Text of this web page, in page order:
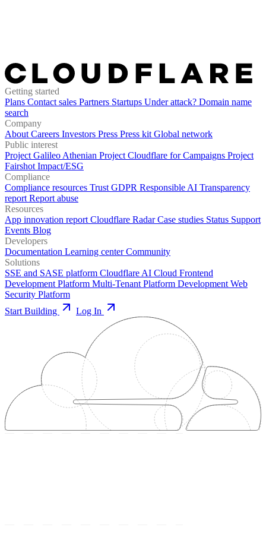
Getting started
Plans Contact sales Partners Startups Under attack? Domain name
search
Company
About Careers Investors Press Press kit Global network
Public interest
Project Galileo Athenian Project Cloudflare for Campaigns Project
Fairshot Impact/ESG
Compliance
Compliance resources Trust GDPR Responsible AI Transparency
report Report abuse
Resources
App innovation report Cloudflare RadarCase studies Status Support
Events Blog
Developers
Documentation Learning centerCommunity
Solutions
SSE and SASE platform Cloudflare AI Cloud Frontend
Development Platform Multi-Tenant Platform Development Web
Security Platform
Start Building
Log In